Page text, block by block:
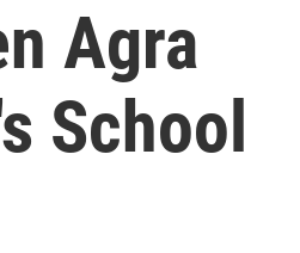
Agra
School